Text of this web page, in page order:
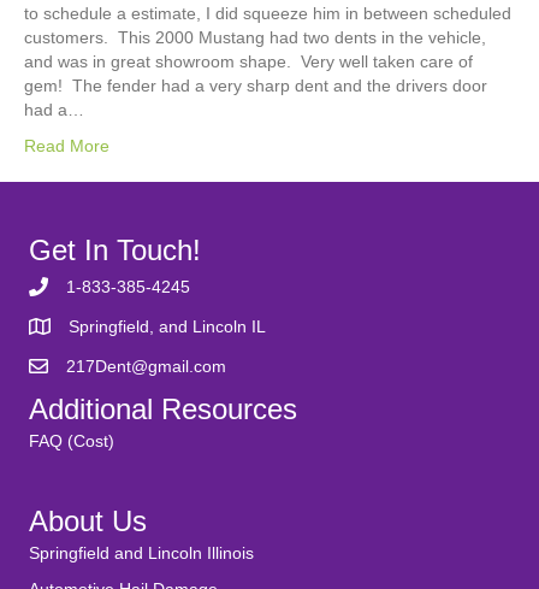
to schedule a estimate, I did squeeze him in between scheduled
customers. This 2000 Mustang had two dents in the vehicle,
and was in great showroom shape. Very well taken care of
gem! The fender had a very sharp dent and the drivers door
had a…
Read More
Get In Touch!
1-833-385-4245
Springfield, and Lincoln IL
217Dent@gmail.com
Additional Resources
FAQ (Cost)
About Us
Springfield and Lincoln Illinois